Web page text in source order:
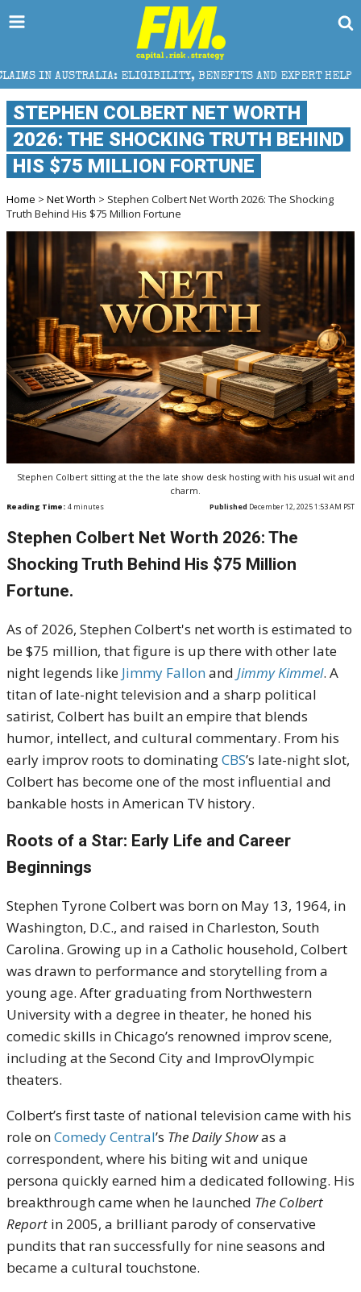
ELIGIBILITY, BENEFITS AND EXPERT HELP THE
STEPHEN COLBERT NET WORTH
2026: THE SHOCKING TRUTH BEHIND
HIS $75 MILLION FORTUNE
Home > Net Worth > Stephen Colbert Net Worth 2026: The Shocking
Truth Behind His $75 Million Fortune
Stephen Colbert sitting at the the late show desk hosting with his usual wit and
charm.
Reading Time: 4 minutes Published December 12, 2025 1:53 AM PST
Stephen Colbert Net Worth 2026: The
Shocking Truth Behind His $75 Million
Fortune.
As of 2026, Stephen Colbert's net worth is estimated to
be $75 million, that figure is up there with other late
night legends like Jimmy Fallonand Jimmy Kimmel. A
titan of late-night television and a sharp political
satirist, Colbert has built an empire that blends
humor, intellect, and cultural commentary. From his
early improv roots to dominatingCBS’s late-night slot,
Colbert has become one of the most influential and
bankable hosts in American TV history.
Roots of a Star: Early Life and Career
Beginnings
Stephen Tyrone Colbert was born on May 13, 1964, in
Washington, D.C., and raised in Charleston, South
Carolina. Growing up in a Catholic household, Colbert
was drawn to performance and storytelling from a
young age. After graduating from Northwestern
University with a degree in theater, he honed his
comedic skills in Chicago’s renowned improv scene,
including at the Second City and ImprovOlympic
theaters.
Colbert’s first taste of national television came with his
role onComedy Central’s The Daily Showas a
correspondent, where his biting wit and unique
persona quickly earned him a dedicated following. His
breakthrough came when he launched The Colbert
Report in 2005, a brilliant parody of conservative
pundits that ran successfully for nine seasons and
became a cultural touchstone.